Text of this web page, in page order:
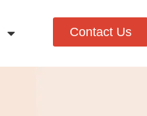
Contact Us